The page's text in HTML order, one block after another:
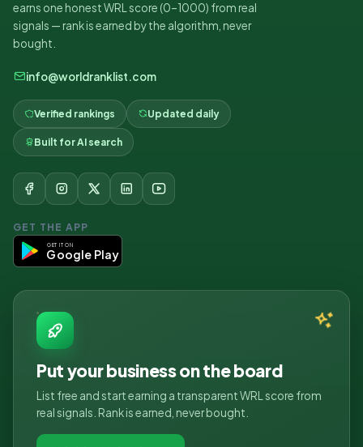
earns one honest WRL score (0–1000) from real
signals — rank is earned by the algorithm, never
bought.
info@worldranklist.com
Verified rankings Updated daily
Built for AI search
GET THE APP
GET IT ON
Google Play
Put your business on the board
List free and start earning a transparent WRL score from
real signals. Rank is earned, never bought.